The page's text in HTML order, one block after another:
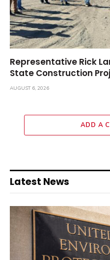
Representative Rick
State Construction
AUGUST 6, 2026
ADD A
Latest News